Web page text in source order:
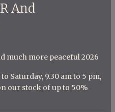
And
much more peaceful 2026
Saturday, 9.30 am to 5 pm,
our stock of up to 50%